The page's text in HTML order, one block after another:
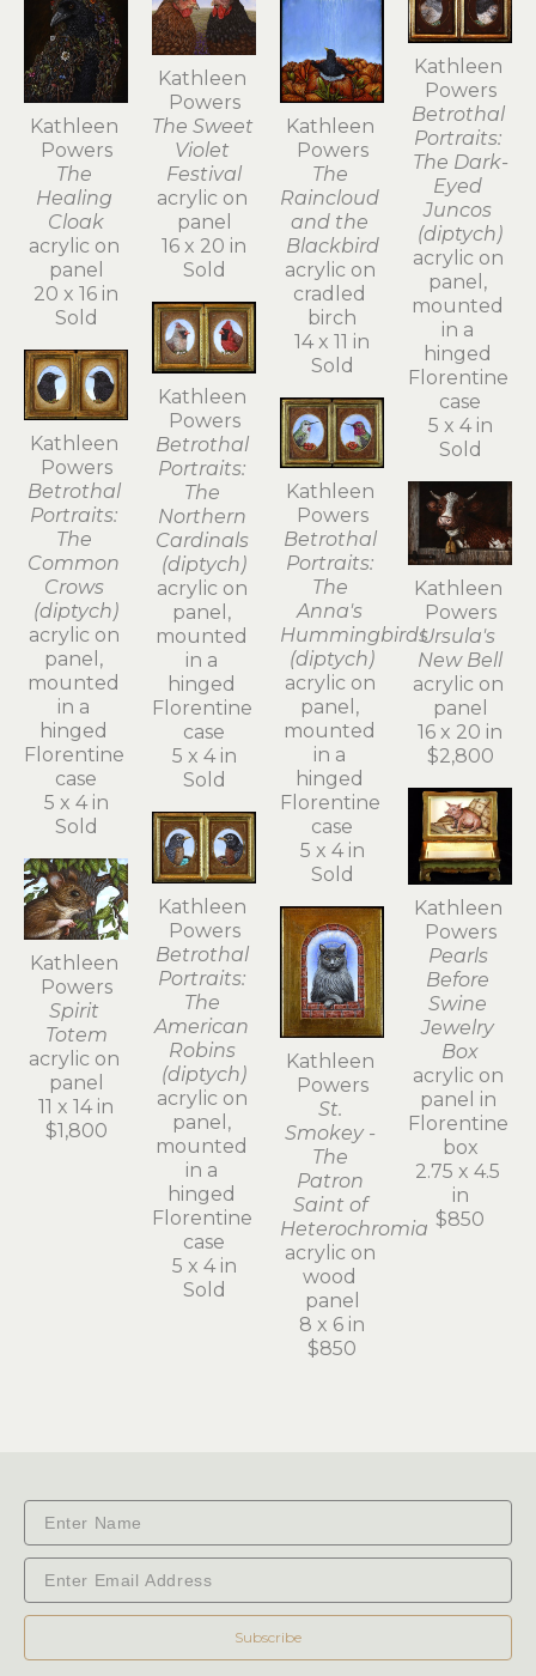
Kathleen
Powers
The
Healing
Cloak
acrylic on
panel
20 x 16 in
Sold
Kathleen
Powers
Betrothal
Portraits:
The
Common
Crows
(diptych)
acrylic on
panel,
mounted
in a
hinged
Florentine
case
5 x 4 in
Sold
Kathleen
Powers
Spirit
Totem
acrylic on
panel
11 x 14 in
$1,800
Kathleen
Powers
The Sweet
Violet
Festival
acrylic on
panel
16 x 20 in
Sold
Kathleen
Powers
Betrothal
Portraits:
The
Northern
Cardinals
(diptych)
acrylic on
panel,
mounted
in a
hinged
Florentine
case
5 x 4 in
Sold
Kathleen
Powers
Betrothal
Portraits:
The
American
Robins
(diptych)
acrylic on
panel,
mounted
in a
hinged
Florentine
case
5 x 4 in
Sold
Kathleen
Powers
The
Raincloud
and the
Blackbird
acrylic on
cradled
birch
14 x 11 in
Sold
Kathleen
Powers
Betrothal
Portraits:
The
Anna's
Hummingbirds
(diptych)
acrylic on
panel,
mounted
in a
hinged
Florentine
case
5 x 4 in
Sold
Kathleen
Powers
St.
Smokey -
The
Patron
Saint of
Heterochromia
acrylic on
wood
panel
8 x 6 in
$850
Kathleen
Powers
Betrothal
Portraits:
The Dark-
Eyed
Juncos
(diptych)
acrylic on
panel,
mounted
in a
hinged
Florentine
case
5 x 4 in
Sold
Kathleen
Powers
Ursula's
New Bell
acrylic on
panel
16 x 20 in
$2,800
Kathleen
Powers
Pearls
Before
Swine
Jewelry
Box
acrylic on
panel in
Florentine
box
2.75 x 4.5
in
$850
Subscribe